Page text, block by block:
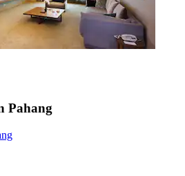
Pahang